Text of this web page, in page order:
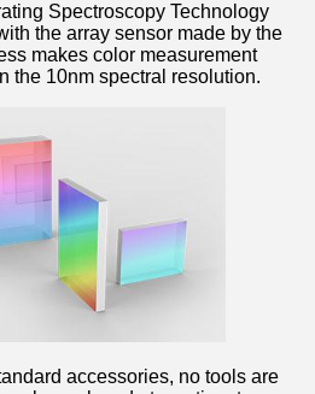
Spectroscopy Technology
the array sensor made by the
makes color measurement
the 10nm spectral resolution.
accessories, no tools are